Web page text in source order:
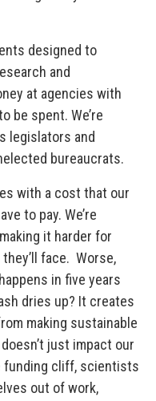
designed to
and
at agencies with
be spent. We’re
legislators and
bureaucrats.
with a cost that our
to pay. We’re
it harder for
face. Worse,
in five years
dries up? It creates
making sustainable
just impact our
cliff, scientists
out of work,